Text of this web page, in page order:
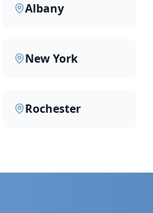
Albany
New York
Rochester